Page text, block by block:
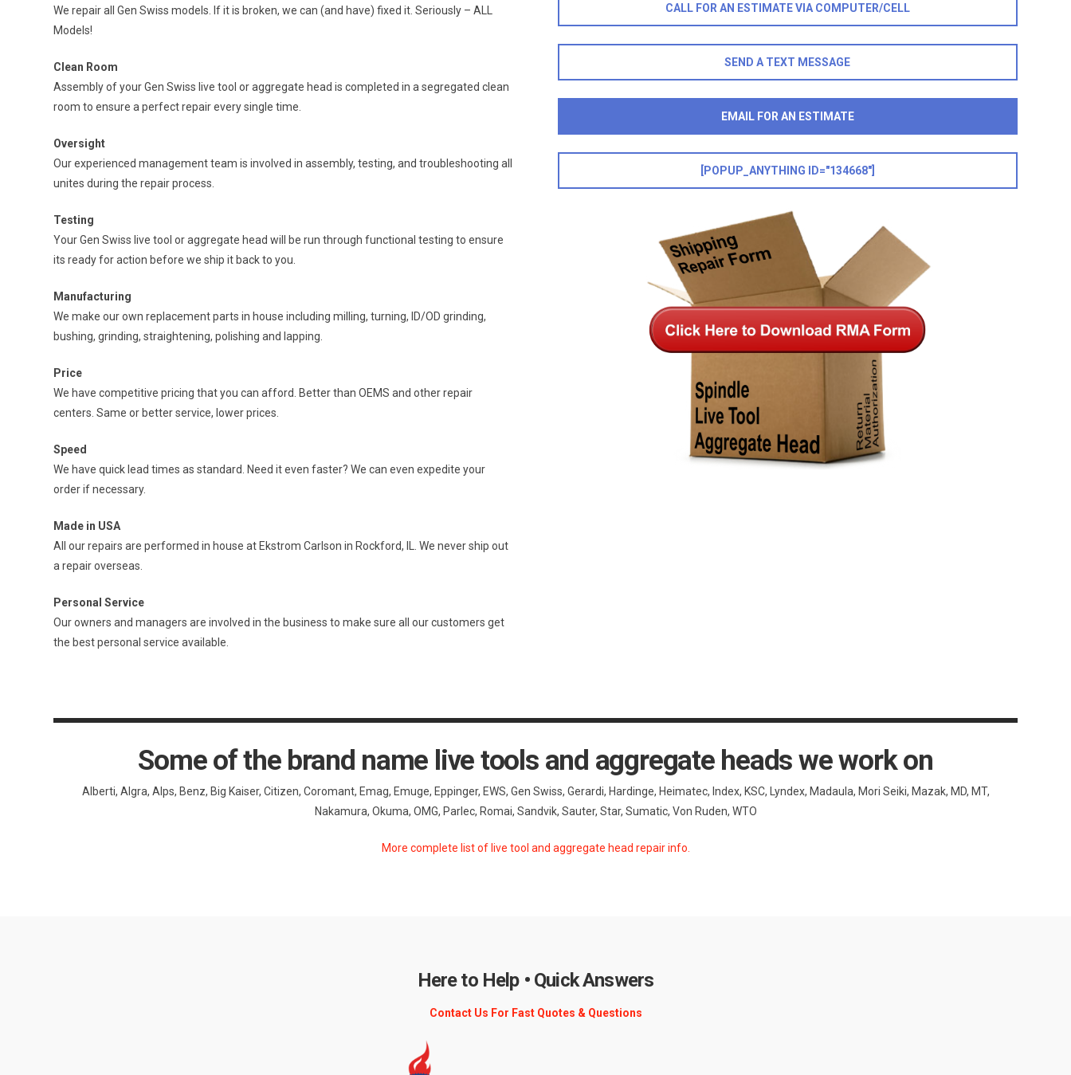
We repair all Gen Swiss models. If it is broken, we can (and have) fixed it. Seriously – ALL
Models!
Clean Room
Assembly of your Gen Swiss live tool or aggregate head is completed in a segregated clean
room to ensure a perfect repair every single time.
Oversight
Our experienced management team is involved in assembly, testing, and troubleshooting all
unites during the repair process.
Testing
Your Gen Swiss live tool or aggregate head will be run through functional testing to ensure
its ready for action before we ship it back to you.
Manufacturing
We make our own replacement parts in house including milling, turning, ID/OD grinding,
bushing, grinding, straightening, polishing and lapping.
Price
We have competitive pricing that you can afford. Better than OEMS and other repair
centers. Same or better service, lower prices.
Speed
We have quick lead times as standard. Need it even faster? We can even expedite your
order if necessary.
Made in USA
All our repairs are performed in house at Ekstrom Carlson in Rockford, IL. We never ship out
a repair overseas.
Personal Service
Our owners and managers are involved in the business to make sure all our customers get
the best personal service available.
CALL FOR AN ESTIMATE VIA COMPUTER/CELL
SEND A TEXT MESSAGE
EMAIL FOR AN ESTIMATE
[POPUP_ANYTHING ID="134668"]
Some of the brand name live tools and aggregate heads we work on
Alberti, Algra, Alps, Benz, Big Kaiser, Citizen, Coromant, Emag, Emuge, Eppinger, EWS, Gen Swiss, Gerardi, Hardinge, Heimatec, Index, KSC, Lyndex, Madaula, Mori Seiki, Mazak, MD, MT,
Nakamura, Okuma, OMG, Parlec, Romai, Sandvik, Sauter, Star, Sumatic, Von Ruden, WTO
More complete list of live tool and aggregate head repair info.
Here to Help • Quick Answers
Contact Us For Fast Quotes & Questions